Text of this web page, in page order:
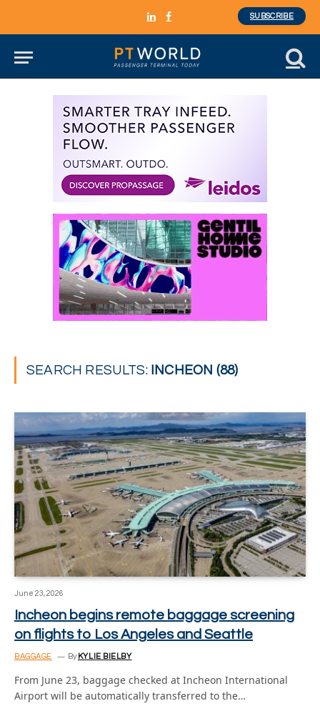
LinkedInFacebook
SUBSCRIBE
SEARCH RESULTS: INCHEON (88)
June 23, 2026
Incheon begins remote baggage screening
on flights to Los Angeles and Seattle
BAGGAGE By KYLIE BIELBY
From June 23, baggage checked at Incheon International
Airport will be automatically transferred to the…